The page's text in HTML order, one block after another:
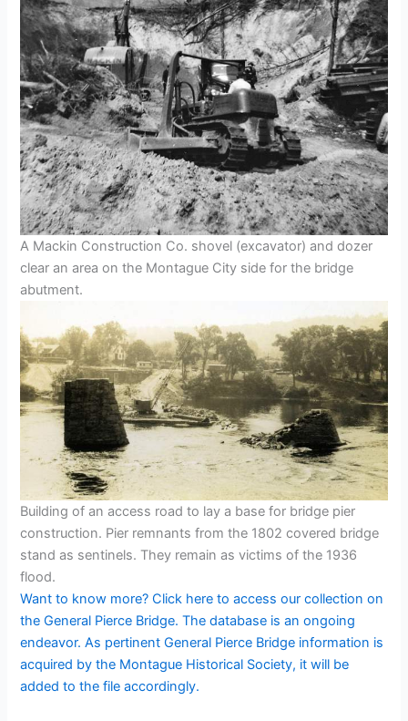
A Mackin Construction Co. shovel (excavator) and dozer
clear an area on the Montague City side for the bridge
abutment.
Building of an access road to lay a base for bridge pier
construction. Pier remnants from the 1802 covered bridge
stand as sentinels. They remain as victims of the 1936
flood.
Want to know more? Click here to access our collection on
the General Pierce Bridge. The database is an ongoing
endeavor. As pertinent General Pierce Bridge information is
acquired by the Montague Historical Society, it will be
added to the file accordingly.